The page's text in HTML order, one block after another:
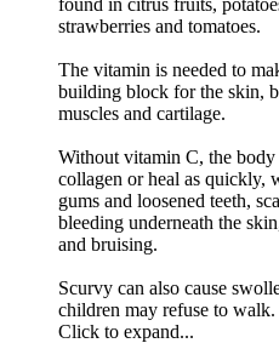
found in citrus fruits,
strawberries and tomatoes.
The vitamin is needed to
building block for the skin,
muscles and cartilage.
Without vitamin C, the body
collagen or heal as quickly,
gums and loosened teeth,
bleeding underneath the
and bruising.
Scurvy can also cause
children may refuse to walk.
Click to expand...